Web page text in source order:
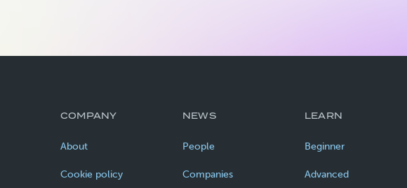
COMPANY
About
Cookie policy
NEWS
People
Companies
LEARN
Beginner
Advanced